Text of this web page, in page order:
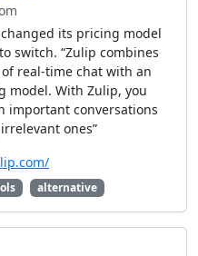
its pricing model
switch. “Zulip combines
real-time chat with an
model. With Zulip, you
important conversations
ones”
alternative